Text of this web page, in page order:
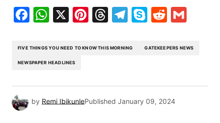
Facebook
WhatsApp
X Pinterest
Threads
Telegram
SkypeReddit
FIVE THINGS YOU NEED TO KNOW THIS MORNING GATEKEEPERS NEWS
NEWSPAPER HEADLINES
by Remi IbikunlePublished January 09, 2024